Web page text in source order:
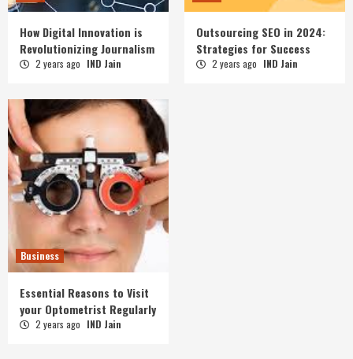
How Digital Innovation is
Revolutionizing Journalism
2 years ago IND Jain
Outsourcing SEO in 2024:
Strategies for Success
2 years ago IND Jain
Business
Essential Reasons to Visit
your Optometrist Regularly
2 years ago IND Jain